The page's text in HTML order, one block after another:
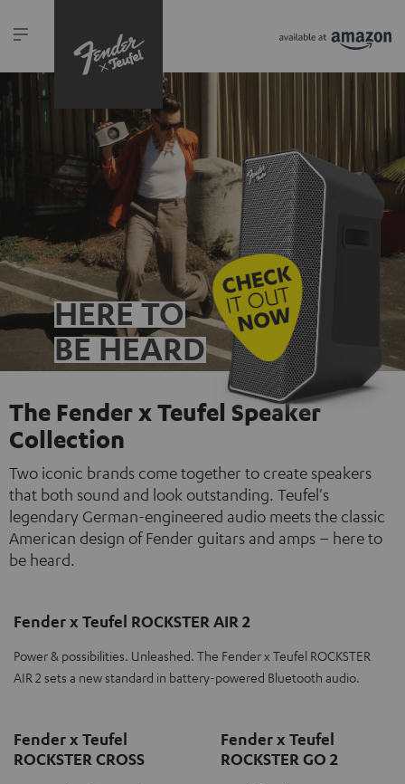
HERE TO
BE HEARD
The Fender x Teufel Speaker
Collection
Two iconic brands come together to create speakers
that both sound and look outstanding. Teufel's
legendary German-engineered audio meets the classic
American design of Fender guitars and amps – here to
be heard.
Fender x Teufel ROCKSTER AIR 2
Power & possibilities. Unleashed. The Fender x Teufel ROCKSTER
AIR 2 sets a new standard in battery-powered Bluetooth audio.
Fender x Teufel
ROCKSTER CROSS
Fender x Teufel
ROCKSTER GO 2